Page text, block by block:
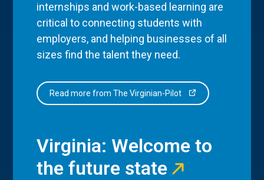
internships and work-based learning are
critical to connecting students with
employers, and helping businesses of all
sizes find the talent they need.
Read more from The Virginian-Pilot
Virginia: Welcome to
the future state